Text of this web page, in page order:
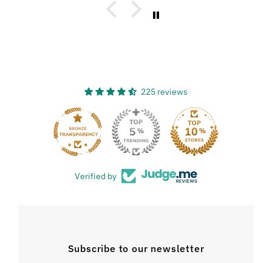
225 reviews
Verified by
Subscribe to our newsletter